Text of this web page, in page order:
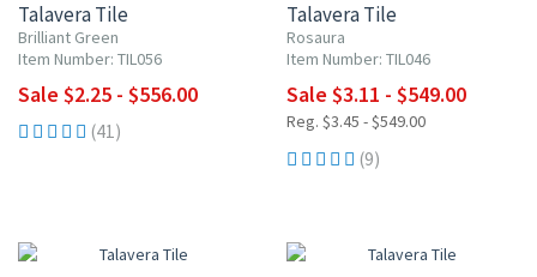
Talavera Tile
Brilliant Green
Item Number: TIL056
Sale $2.25 - $556.00
(41)
Talavera Tile
Rosaura
Item Number: TIL046
Sale $3.11 - $549.00
Reg. $3.45 - $549.00
(9)